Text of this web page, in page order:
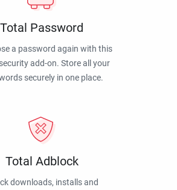
Total Password
a password again with this
add-on. Store all your
securely in one place.
Total Adblock
downloads, installs and